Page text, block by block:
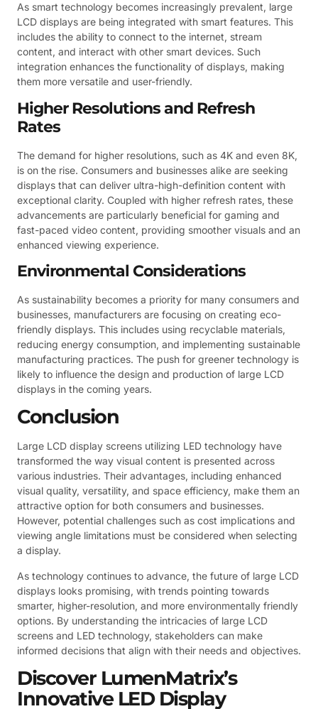
As smart technology becomes increasingly prevalent, large
LCD displays are being integrated with smart features. This
includes the ability to connect to the internet, stream
content, and interact with other smart devices. Such
integration enhances the functionality of displays, making
them more versatile and user-friendly.
Higher Resolutions and Refresh
Rates
The demand for higher resolutions, such as 4K and even 8K,
is on the rise. Consumers and businesses alike are seeking
displays that can deliver ultra-high-definition content with
exceptional clarity. Coupled with higher refresh rates, these
advancements are particularly beneficial for gaming and
fast-paced video content, providing smoother visuals and an
enhanced viewing experience.
Environmental Considerations
As sustainability becomes a priority for many consumers and
businesses, manufacturers are focusing on creating eco-
friendly displays. This includes using recyclable materials,
reducing energy consumption, and implementing sustainable
manufacturing practices. The push for greener technology is
likely to influence the design and production of large LCD
displays in the coming years.
Conclusion
Large LCD display screens utilizing LED technology have
transformed the way visual content is presented across
various industries. Their advantages, including enhanced
visual quality, versatility, and space efficiency, make them an
attractive option for both consumers and businesses.
However, potential challenges such as cost implications and
viewing angle limitations must be considered when selecting
a display.
As technology continues to advance, the future of large LCD
displays looks promising, with trends pointing towards
smarter, higher-resolution, and more environmentally friendly
options. By understanding the intricacies of large LCD
screens and LED technology, stakeholders can make
informed decisions that align with their needs and objectives.
Discover LumenMatrix’s
Innovative LED Display